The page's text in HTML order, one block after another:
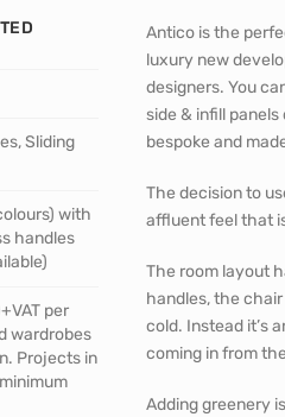
Sliding
with
handles
per
wardrobes
Projects in
Antico is the
luxury new
designers. You
side & infill
bespoke and
The decision to
affluent feel that
The room layout
handles, the
cold. Instead it’s
coming in from
Adding greenery